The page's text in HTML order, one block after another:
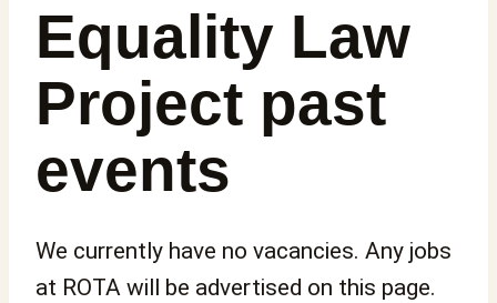
Equality Law
Project past
events
We currently have no vacancies. Any jobs
at ROTA will be advertised on this page.